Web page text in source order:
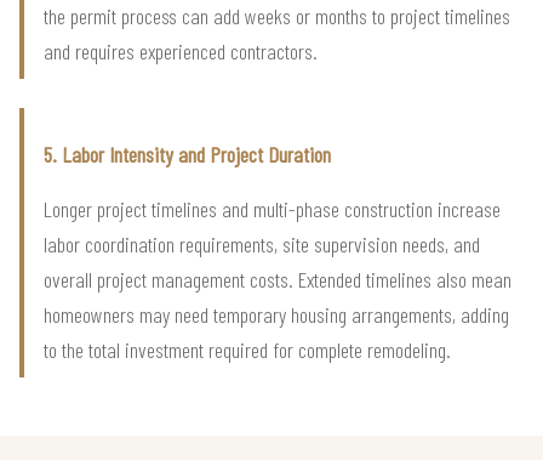
the permit process can add weeks or months to project timelines
and requires experienced contractors.
5. Labor Intensity and Project Duration
Longer project timelines and multi-phase construction increase
labor coordination requirements, site supervision needs, and
overall project management costs. Extended timelines also mean
homeowners may need temporary housing arrangements, adding
to the total investment required for complete remodeling.